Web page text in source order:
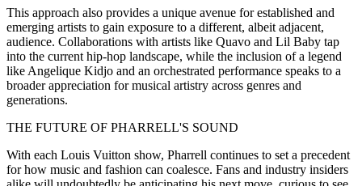
This approach also provides a unique avenue for established and
emerging artists to gain exposure to a different, albeit adjacent,
audience. Collaborations with artists like Quavo and Lil Baby tap
into the current hip-hop landscape, while the inclusion of a legend
like Angelique Kidjo and an orchestrated performance speaks to a
broader appreciation for musical artistry across genres and
generations.
THE FUTURE OF PHARRELL'S SOUND
With each Louis Vuitton show, Pharrell continues to set a precedent
for how music and fashion can coalesce. Fans and industry insiders